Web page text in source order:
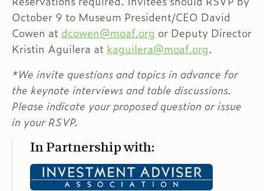
October 9 to Museum President/CEO David
Cowen at dcowen@moaf.org or Deputy Director
Kristin Aguilera at kaguilera@moaf.org.
*We invite questions and topics in advance for
the keynote interviews and table discussions.
Please indicate your proposed question or issue
in your RSVP.
In Partnership with: